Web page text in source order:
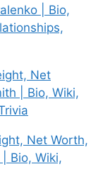
| Bio,
Net
| Bio, Wiki,
Net Worth,
Bio, Wiki,